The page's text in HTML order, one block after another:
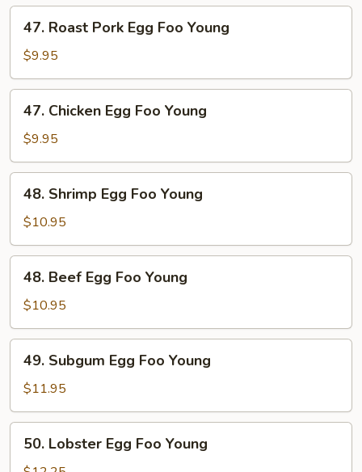
Young
Roast
Pork
Egg
Foo
Young
47. Roast Pork Egg Foo Young
$9.95
Chicken
Egg
Foo
Young
47. Chicken Egg Foo Young
$9.95
Shrimp
Egg
Foo
Young
48. Shrimp Egg Foo Young
$10.95
Beef
Egg
Foo
Young
48. Beef Egg Foo Young
$10.95
Subgum
Egg
Foo
Young
49. Subgum Egg Foo Young
$11.95
Lobster
50. Lobster Egg Foo Young